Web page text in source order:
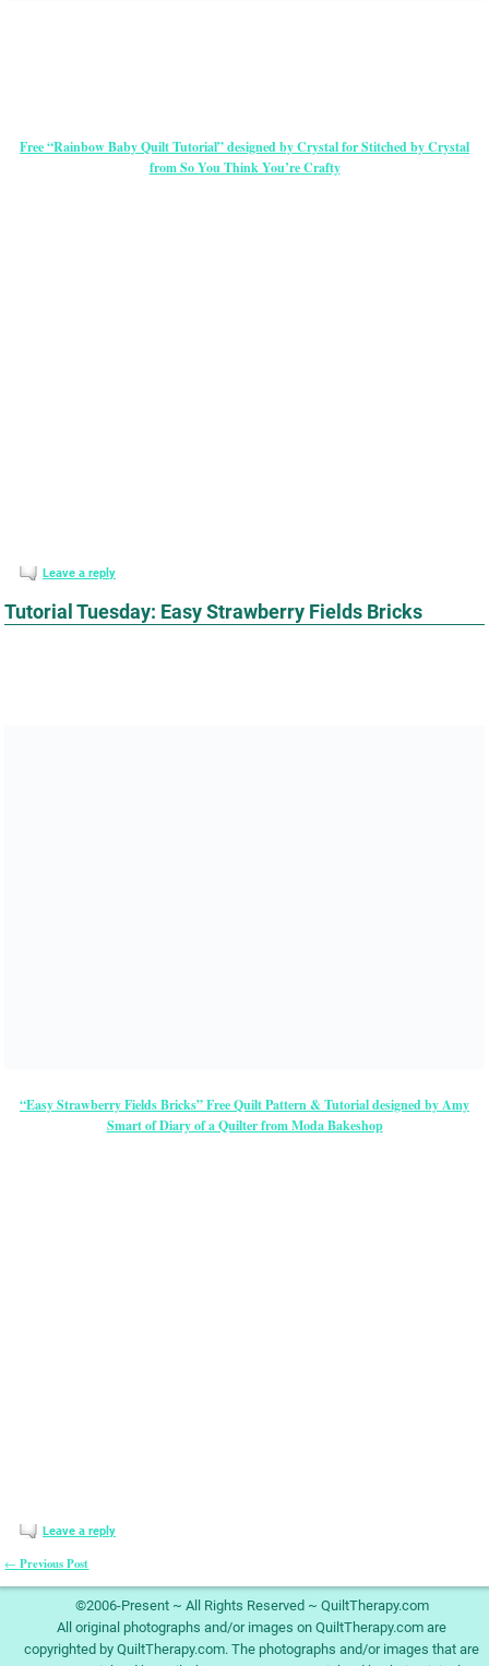
Free “Rainbow Baby Quilt Tutorial” designed by Crystal for Stitched by Crystal
from So You Think You’re Crafty
Leave a reply
Tutorial Tuesday: Easy Strawberry Fields Bricks
“Easy Strawberry Fields Bricks” Free Quilt Pattern & Tutorial designed by Amy
Smart of Diary of a Quilter from Moda Bakeshop
Leave a reply
←Previous Post
©2006-Present ~ All Rights Reserved ~ QuiltTherapy.com
All original photographs and/or images on QuiltTherapy.com are
copyrighted by QuiltTherapy.com. The photographs and/or images that are